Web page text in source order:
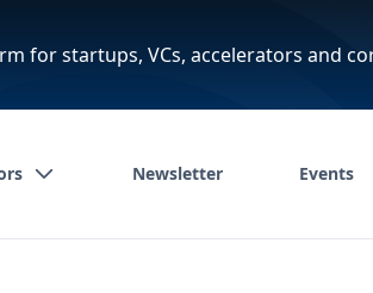
for startups, VCs, accelerators and
Newsletter Events